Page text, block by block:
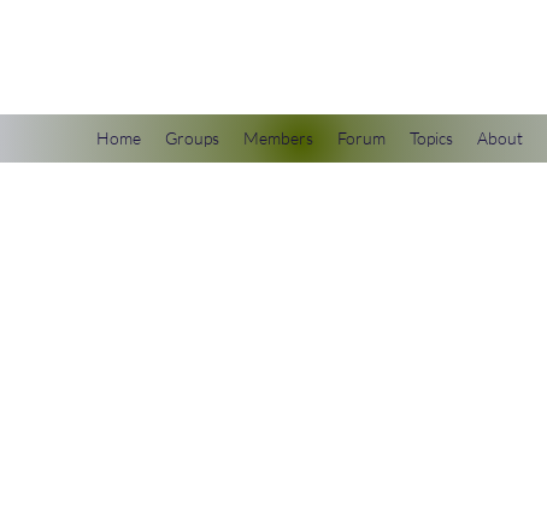
Home Groups Members Forum Topics About